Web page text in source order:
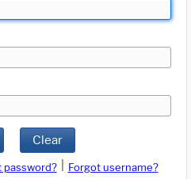
Clear
password?
Forgot username?